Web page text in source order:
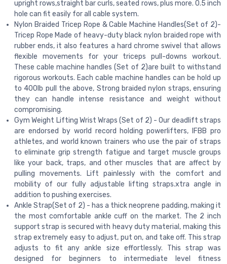
upright rows,straight bar curls, seated rows, plus more. 0.5 inch
hole can fit easily for all cable system.
Nylon Braided Tricep Rope & Cable Machine Handles(Set of 2)-
Tricep Rope Made of heavy-duty black nylon braided rope with
rubber ends, it also features a hard chrome swivel that allows
flexible movements for your triceps pull-downs workout.
These cable machine handles (Set of 2)are built to withstand
rigorous workouts. Each cable machine handles can be hold up
to 400lb pull the above, Strong braided nylon straps, ensuring
they can handle intense resistance and weight without
compromising.
Gym Weight Lifting Wrist Wraps (Set of 2) - Our deadlift straps
are endorsed by world record holding powerlifters, IFBB pro
athletes, and world known trainers who use the pair of straps
to eliminate grip strength fatigue and target muscle groups
like your back, traps, and other muscles that are affect by
pulling movements. Lift painlessly with the comfort and
mobility of our fully adjustable lifting straps.xtra angle in
addition to pushing exercises.
Ankle Strap(Set of 2) - has a thick neoprene padding, making it
the most comfortable ankle cuff on the market. The 2 inch
support strap is secured with heavy duty material, making this
strap extremely easy to adjust, put on, and take off. This strap
adjusts to fit any ankle size effortlessly. This strap was
designed for beginners to intermediate level fitness